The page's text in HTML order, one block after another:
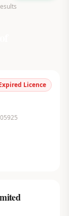
Licence